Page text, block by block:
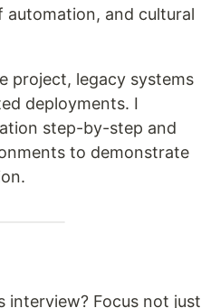
automation, and cultural
project, legacy systems
deployments. I
step-by-step and
to demonstrate
interview? Focus not just